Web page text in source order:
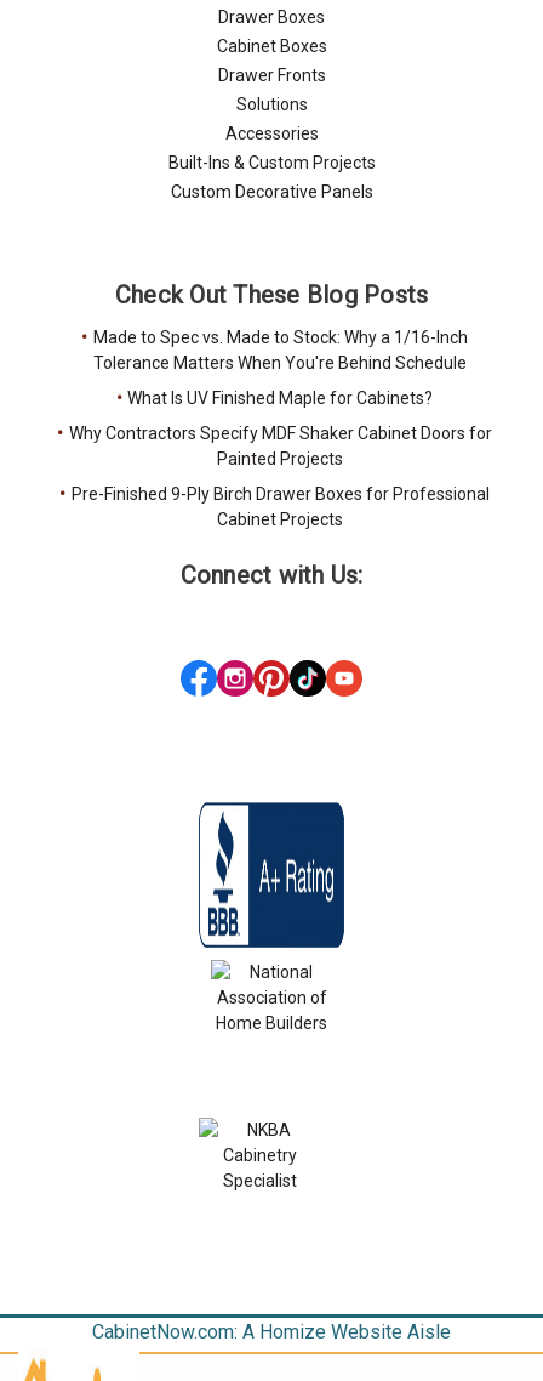
Drawer Boxes
Cabinet Boxes
Drawer Fronts
Solutions
Accessories
Built-Ins & Custom Projects
Custom Decorative Panels
Check Out These Blog Posts
Made to Spec vs. Made to Stock: Why a 1/16-Inch
Tolerance Matters When You're Behind Schedule
What Is UV Finished Maple for Cabinets?
Why Contractors Specify MDF Shaker Cabinet Doors for
Painted Projects
Pre-Finished 9-Ply Birch Drawer Boxes for Professional
Cabinet Projects
Connect with Us:
CabinetNow.com: A Homize Website Aisle